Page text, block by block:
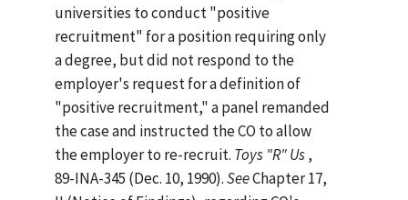
universities to conduct "positive
recruitment" for a position requiring only
a degree, but did not respond to the
employer's request for a definition of
"positive recruitment," a panel remanded
the case and instructed the CO to allow
the employer to re-recruit. Toys "R" Us,
89-INA-345 (Dec. 10, 1990).SeeChapter 17,